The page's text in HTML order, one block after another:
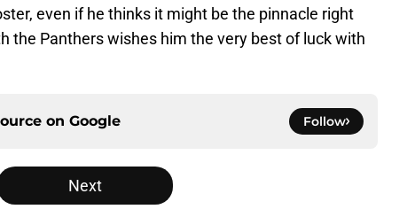
even if he thinks it might be the pinnacle right
the Panthers wishes him the very best of luck with
on Google Follow
Next